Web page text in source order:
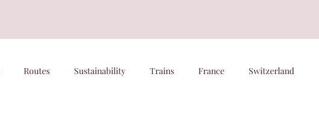
Routes Sustainability Trains France Switzerland